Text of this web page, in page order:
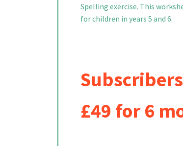
Spelling exercise. This
for children in years 5 and 6.
£49 for 6